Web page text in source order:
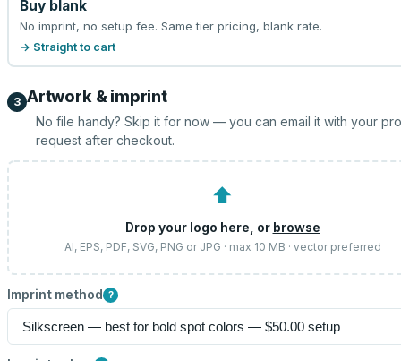
Buy blank
No imprint, no setup fee. Same tier pricing, blank rate.
→ Straight to cart
3 Artwork & imprint
No file handy? Skip it for now — you can email it with your
request after checkout.
⬆
Drop your logo here, or browse
AI, EPS, PDF, SVG, PNG or JPG · max 10 MB · vector preferred
Imprint method ?